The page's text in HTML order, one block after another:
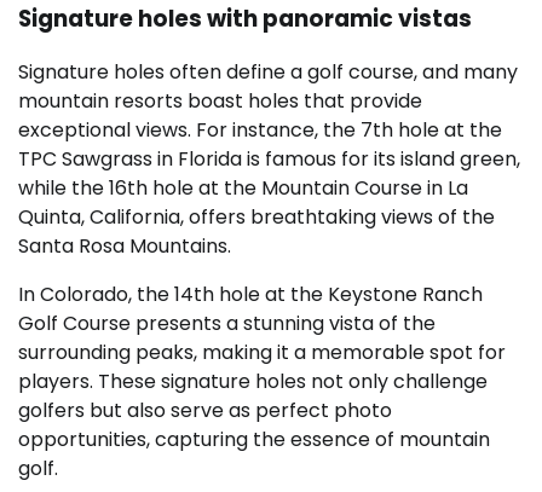
Signature holes with panoramic vistas
Signature holes often define a golf course, and many
mountain resorts boast holes that provide
exceptional views. For instance, the 7th hole at the
TPC Sawgrass in Florida is famous for its island green,
while the 16th hole at the Mountain Course in La
Quinta, California, offers breathtaking views of the
Santa Rosa Mountains.
In Colorado, the 14th hole at the Keystone Ranch
Golf Course presents a stunning vista of the
surrounding peaks, making it a memorable spot for
players. These signature holes not only challenge
golfers but also serve as perfect photo
opportunities, capturing the essence of mountain
golf.